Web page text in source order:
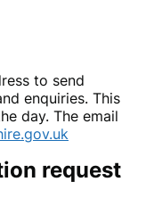
to send
enquiries. This
day. The email
request